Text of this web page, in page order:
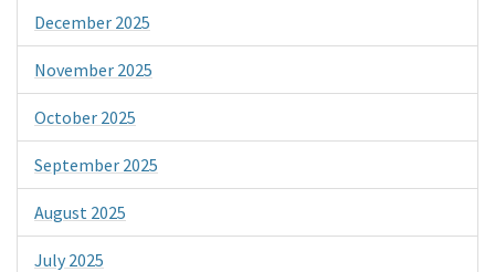
December 2025
November 2025
October 2025
September 2025
August 2025
July 2025